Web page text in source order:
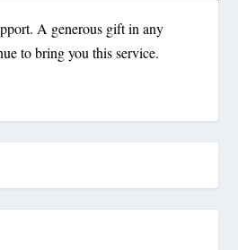
A generous gift in any
to bring you this service.